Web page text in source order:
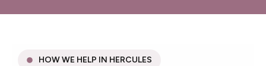
HOW WE HELP IN HERCULES